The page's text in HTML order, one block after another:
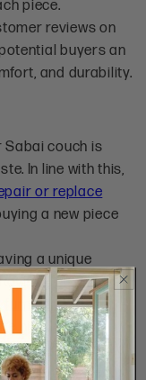
piece.
reviews on
buyers an
and durability.
Sabai couch is
In line with this,
or replace
a new piece
a unique
This allows
furniture.
highlighted,
trust, essential